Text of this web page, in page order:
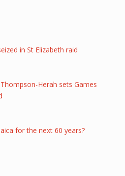
in St Elizabeth raid
Herah sets Games
for the next 60 years?